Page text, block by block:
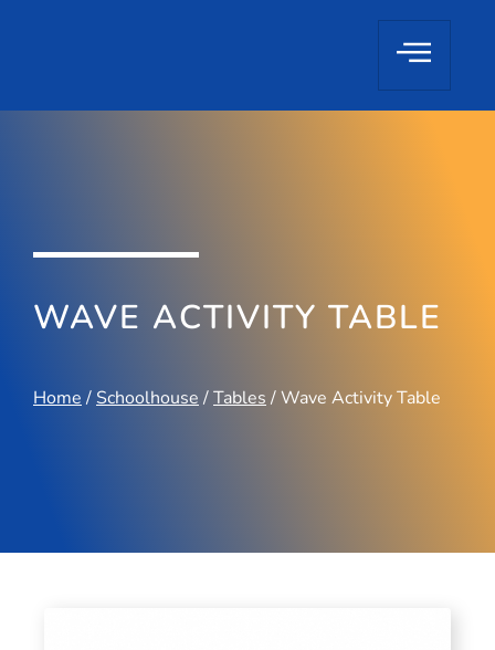
WAVE ACTIVITY TABLE
Home / Schoolhouse /Tables / Wave Activity Table